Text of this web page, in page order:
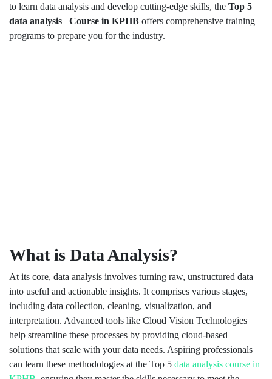
to learn data analysis and develop cutting-edge skills, the Top 5
data analysis Course in KPHB offers comprehensive training
programs to prepare you for the industry.
What is Data Analysis?
At its core, data analysis involves turning raw, unstructured data
into useful and actionable insights. It comprises various stages,
including data collection, cleaning, visualization, and
interpretation. Advanced tools like Cloud Vision Technologies
help streamline these processes by providing cloud-based
solutions that scale with your data needs. Aspiring professionals
can learn these methodologies at the Top 5 data analysis course in